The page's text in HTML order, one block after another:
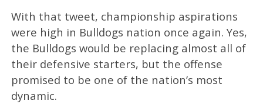
With that tweet, championship aspirations
were high in Bulldogs nation once again. Yes,
the Bulldogs would be replacing almost all of
their defensive starters, but the offense
promised to be one of the nation’s most
dynamic.